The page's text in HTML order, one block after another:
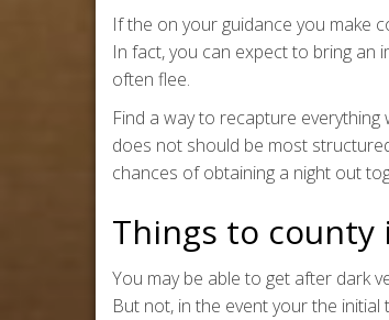
If the on your guidance you make
In fact, you can expect to bring an
often flee.
Find a way to recapture
does not should be most
chances of obtaining a night out
Things to county
You may be able to get after dark
But not, in the event your the